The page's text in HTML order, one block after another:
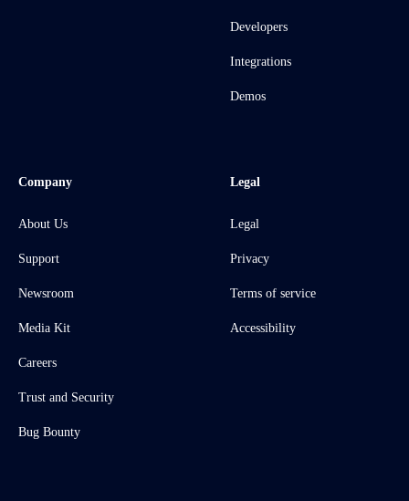
Developers
Integrations
Demos
Company
About Us
Support
Newsroom
Media Kit
Careers
Trust and Security
Bug Bounty
Legal
Legal
Privacy
Terms of service
Accessibility